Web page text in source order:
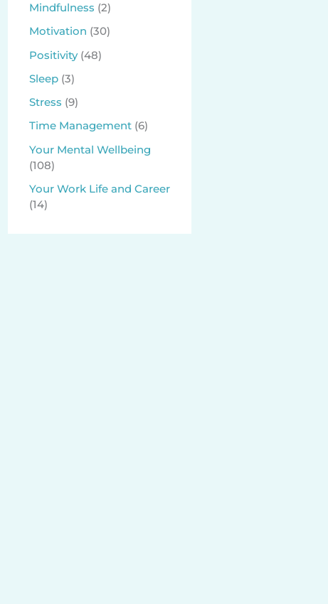
Mindfulness (2)
Motivation (30)
Positivity(48)
Sleep (3)
Stress (9)
Time Management (6)
Your Mental Wellbeing
(108)
Your Work Life and Career
(14)